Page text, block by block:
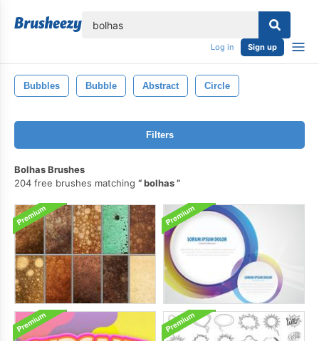
Log in Sign up
Bubbles Bubble Abstract Circle
Filters
Bolhas Brushes
204 free brushes matching
bolhas